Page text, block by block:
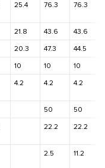
25.4 76.3 76.3
21.8 43.6 43.6
20.3 47.3 44.5
10 10 10
4.2 4.2 4.2
50 50
22.2 22.2
2.5 11.2